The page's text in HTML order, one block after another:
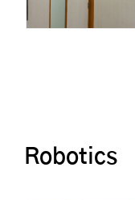
Robotics